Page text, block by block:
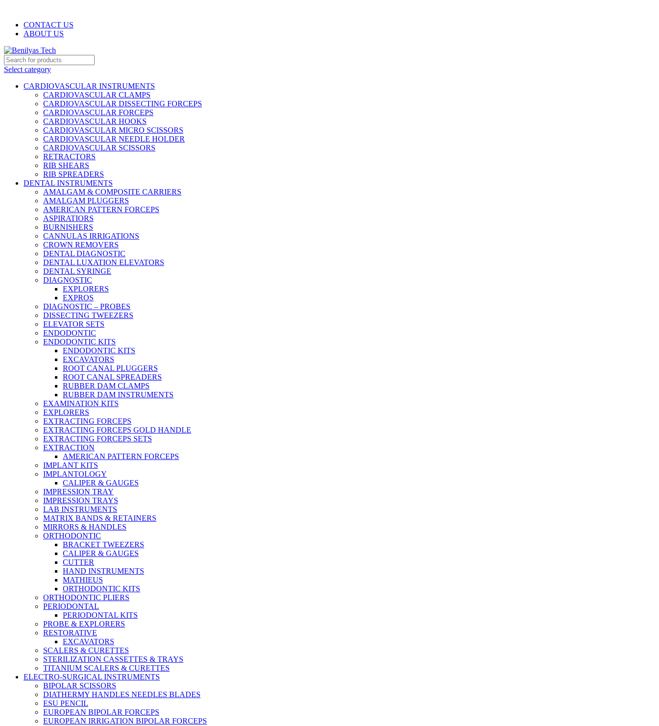
CONTACT US
ABOUT US
Select category
CARDIOVASCULAR INSTRUMENTS
CARDIOVASCULAR CLAMPS
CARDIOVASCULAR DISSECTING FORCEPS
CARDIOVASCULAR FORCEPS
CARDIOVASCULAR HOOKS
CARDIOVASCULAR MICRO SCISSORS
CARDIOVASCULAR NEEDLE HOLDER
CARDIOVASCULAR SCISSORS
RETRACTORS
RIB SHEARS
RIB SPREADERS
DENTAL INSTRUMENTS
AMALGAM & COMPOSITE CARRIERS
AMALGAM PLUGGERS
AMERICAN PATTERN FORCEPS
ASPIRATIORS
BURNISHERS
CANNULAS IRRIGATIONS
CROWN REMOVERS
DENTAL DIAGNOSTIC
DENTAL LUXATION ELEVATORS
DENTAL SYRINGE
DIAGNOSTIC
EXPLORERS
EXPROS
DIAGNOSTIC – PROBES
DISSECTING TWEEZERS
ELEVATOR SETS
ENDODONTIC
ENDODONTIC KITS
ENDODONTIC KITS
EXCAVATORS
ROOT CANAL PLUGGERS
ROOT CANAL SPREADERS
RUBBER DAM CLAMPS
RUBBER DAM INSTRUMENTS
EXAMINATION KITS
EXPLORERS
EXTRACTING FORCEPS
EXTRACTING FORCEPS GOLD HANDLE
EXTRACTING FORCEPS SETS
EXTRACTION
AMERICAN PATTERN FORCEPS
IMPLANT KITS
IMPLANTOLOGY
CALIPER & GAUGES
IMPRESSION TRAY
IMPRESSION TRAYS
LAB INSTRUMENTS
MATRIX BANDS & RETAINERS
MIRRORS & HANDLES
ORTHODONTIC
BRACKET TWEEZERS
CALIPER & GAUGES
CUTTER
HAND INSTRUMENTS
MATHIEUS
ORTHODONTIC KITS
ORTHODONTIC PLIERS
PERIODONTAL
PERIODONTAL KITS
PROBE & EXPLORERS
RESTORATIVE
EXCAVATORS
SCALERS & CURETTES
STERILIZATION CASSETTES & TRAYS
TITANIUM SCALERS & CURETTES
ELECTRO-SURGICAL INSTRUMENTS
BIPOLAR SCISSORS
DIATHERMY HANDLES NEEDLES BLADES
ESU PENCIL
EUROPEAN BIPOLAR FORCEPS
EUROPEAN IRRIGATION BIPOLAR FORCEPS